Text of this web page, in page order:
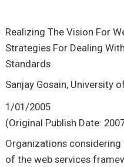
Realizing The Vision For
Strategies For Dealing
Standards
Sanjay Gosain, University
1/01/2005
(Original Publish Date:
Organizations
of the web services